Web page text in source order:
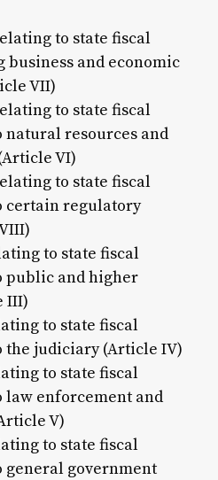
to state fiscal
and economic
VII)
to state fiscal
resources and
VI)
to state fiscal
certain regulatory
to state fiscal
public and higher
III)
to state fiscal
the judiciary (Article IV)
to state fiscal
law enforcement and
V)
to state fiscal
general government